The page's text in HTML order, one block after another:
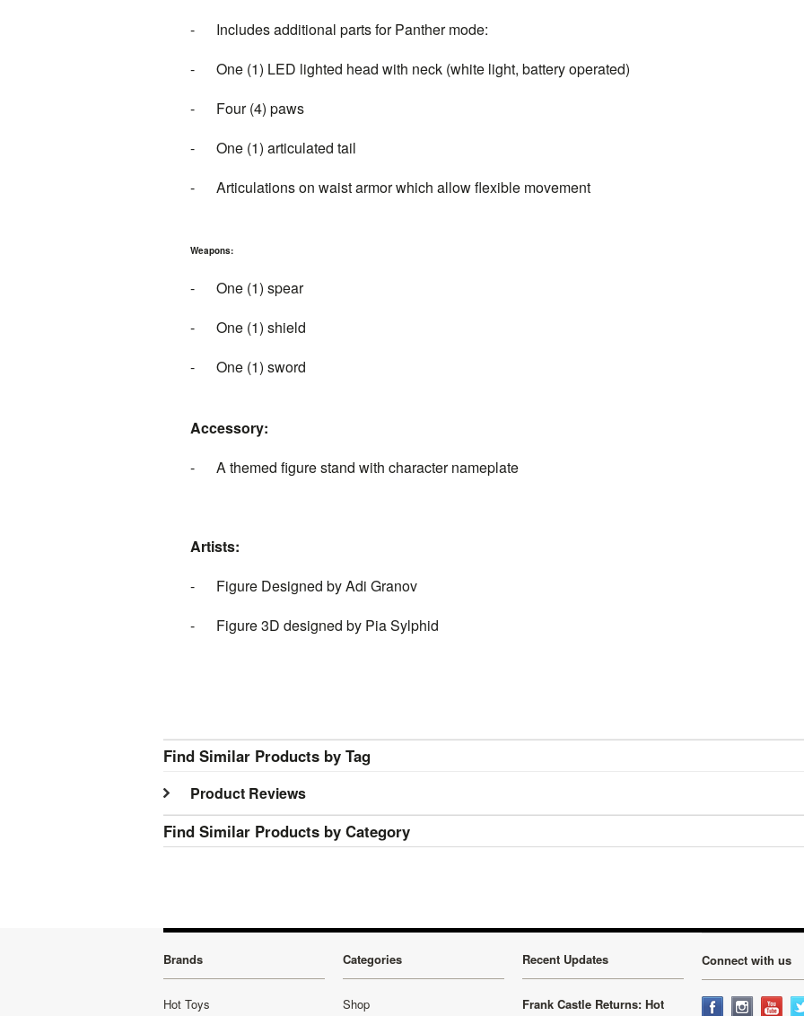
- Includes additional parts for Panther mode:
- One (1) LED lighted head with neck (white light, battery operated)
- Four (4) paws
- One (1) articulated tail
- Articulations on waist armor which allow flexible movement
Weapons:
- One (1) spear
- One (1) shield
- One (1) sword
Accessory:
- A themed figure stand with character nameplate
Artists:
- Figure Designed by Adi Granov
- Figure 3D designed by Pia Sylphid
Find Similar Products by Tag
Product Reviews
Find Similar Products by Category
Brands
Hot Toys
Categories
Shop
Recent Updates
Frank Castle Returns: Hot
Connect with us